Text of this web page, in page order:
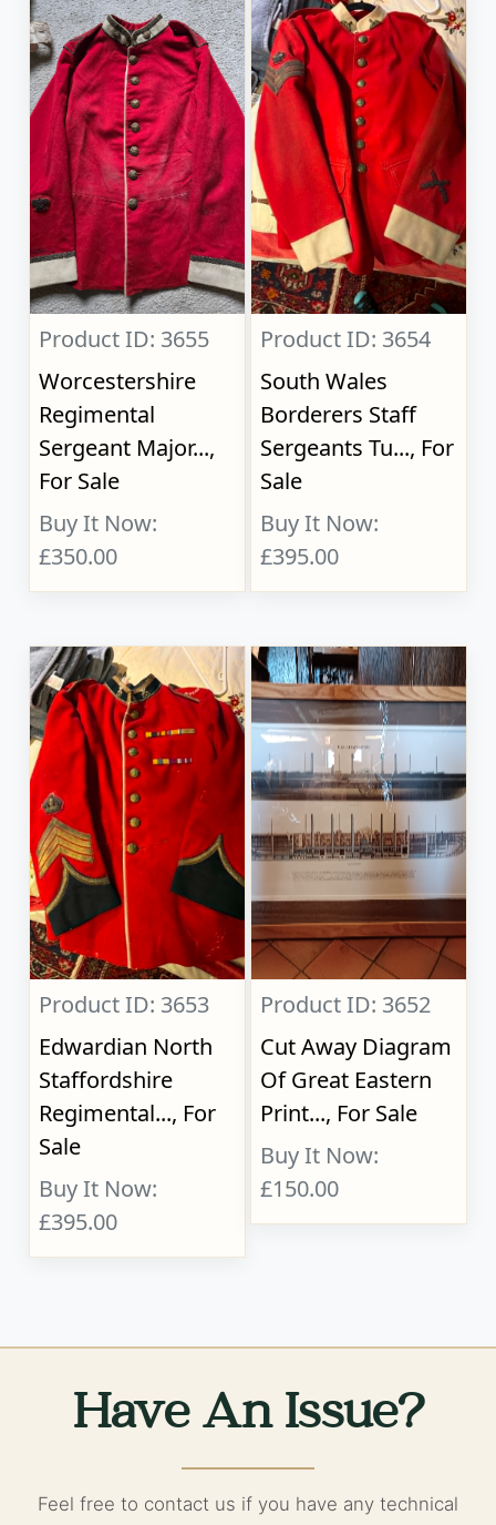
Product ID: 3655
Worcestershire
Regimental
Sergeant Major...,
For Sale
Buy It Now:
£350.00
Product ID: 3654
South Wales
Borderers Staff
Sergeants Tu..., For
Sale
Buy It Now:
£395.00
Product ID: 3653
Edwardian North
Staffordshire
Regimental..., For
Sale
Buy It Now:
£395.00
Product ID: 3652
Cut Away Diagram
Of Great Eastern
Print..., For Sale
Buy It Now:
£150.00
Have An Issue?
Feel free to contact us if you have any technical